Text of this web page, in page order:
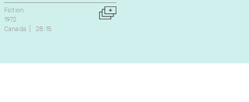
Fiction
1972
Canada
28:15